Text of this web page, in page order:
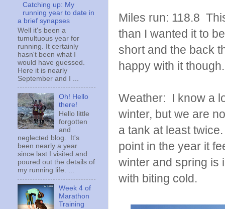
Miles run: 118.8
than I wanted it to
short and the back
happy with it though.
Weather: I know a
winter, but we are
a tank at least
point in the year it
winter and spring is
with biting cold.
Catching up: My
running year to date in
a brief synapses
Well it's been a
tumultuous year for
running. It certainly
hasn't been what I
would have guessed.
Here it is nearly
September and I ...
Oh! Hello
there!
Hello little
forgotten
and
neglected blog. It's
been nearly a year
since last I visited and
poured out the details of
my running life. ...
Week 4 of
Marathon
Training